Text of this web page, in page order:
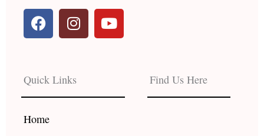
F
a
c
b
o
o
k
I
n
s
a
g
r
Y
o
u
e
Quick Links
Home
Find Us Here